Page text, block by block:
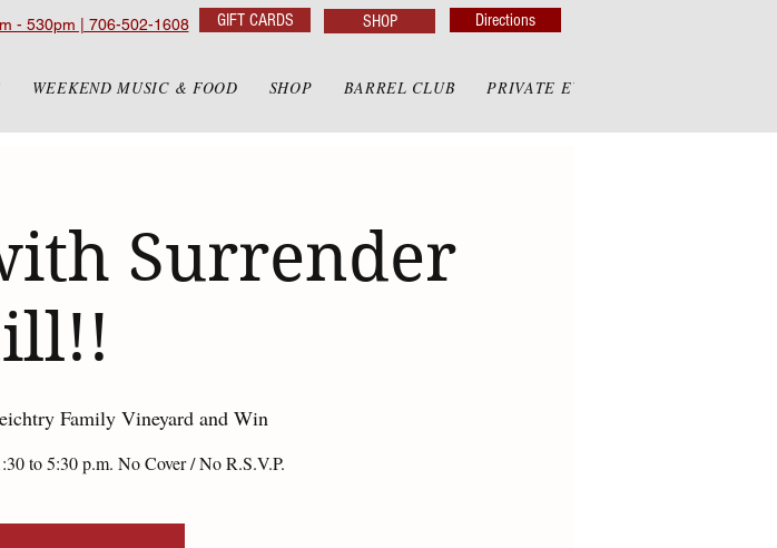
- 530pm | 706-502-1608 GIFT CARDS SHOP Directions
WEEKEND MUSIC & FOOD SHOP BARREL CLUB PRIVATE EVENTS
Surrender
Family Vineyard and Win